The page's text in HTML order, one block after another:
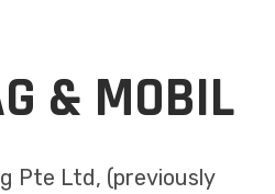
& MOBIL
Pte Ltd, (previously